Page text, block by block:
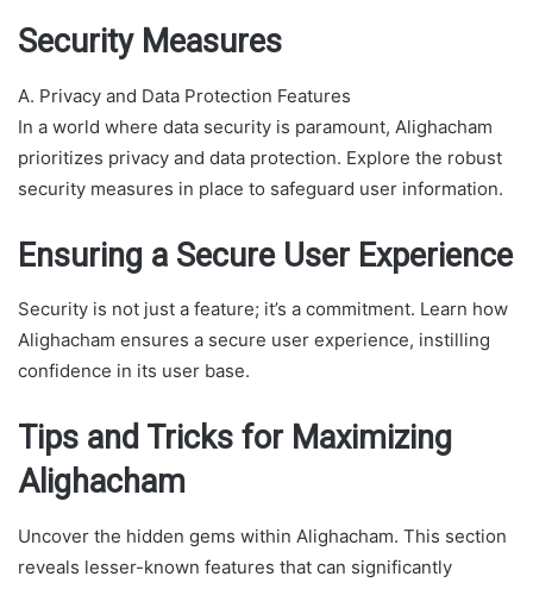
Security Measures
A. Privacy and Data Protection Features
In a world where data security is paramount, Alighacham
prioritizes privacy and data protection. Explore the robust
security measures in place to safeguard user information.
Ensuring a Secure User Experience
Security is not just a feature; it’s a commitment. Learn how
Alighacham ensures a secure user experience, instilling
confidence in its user base.
Tips and Tricks for Maximizing
Alighacham
Uncover the hidden gems within Alighacham. This section
reveals lesser-known features that can significantly